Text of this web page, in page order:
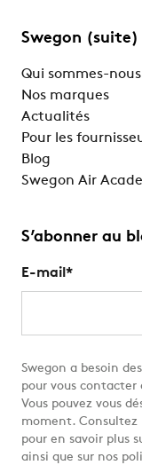
Swegon (suite)
Qui sommes-nous
Nos marques
Actualités
Pour les
Blog
Swegon Air
S’abonner au
E-mail *
Swegon a besoin
pour vous contacter
Vous pouvez vous
moment.
pour en savoir plus
ainsi que sur nos